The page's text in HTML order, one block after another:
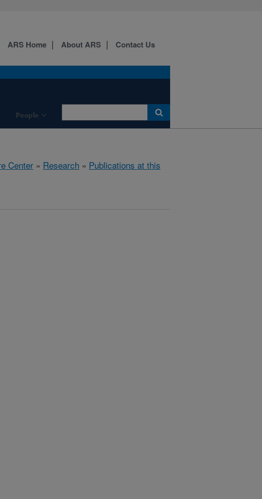
People
ARS Home About ARS Contact Us
Center » Research » Publications at this